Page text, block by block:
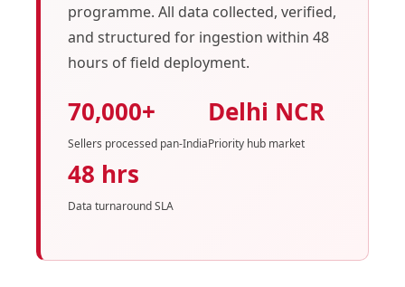
programme. All data collected, verified,
and structured for ingestion within 48
hours of field deployment.
70,000+
Sellers processed pan-India
Delhi NCR
Priority hub market
48 hrs
Data turnaround SLA